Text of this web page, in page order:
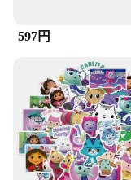
The ズックブ
designed for
for anyone
environment.
comfortable
construction
The brush head
dirt and debris
an
professionals
597円